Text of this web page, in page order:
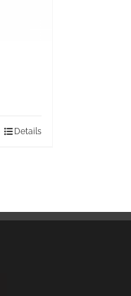
Details